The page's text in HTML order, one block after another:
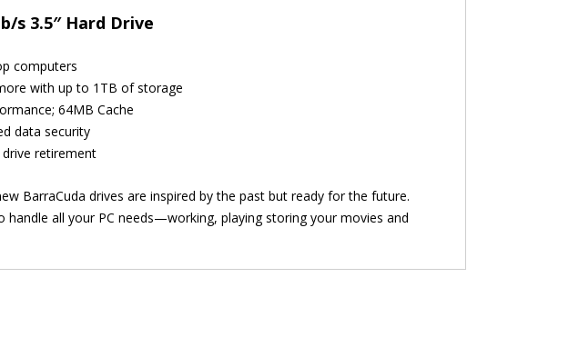
s 3.5″ Hard Drive
computers
with up to 1TB of storage
64MB Cache
data security
drive retirement
BarraCuda drives are inspired by the past but ready for the future.
handle all your PC needs—working, playing storing your movies and